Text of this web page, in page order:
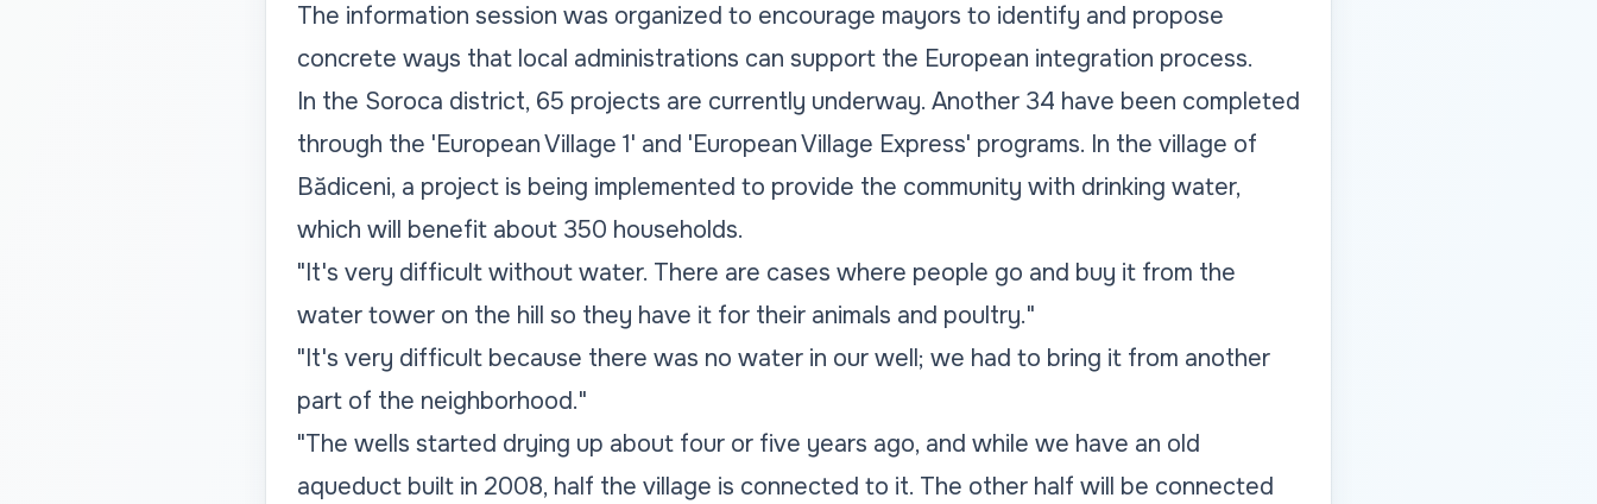
The information session was organized to encourage mayors to identify and propose
concrete ways that local administrations can support the European integration process.
In the Soroca district, 65 projects are currently underway. Another 34 have been completed
through the 'European Village 1' and 'European Village Express' programs. In the village of
Bădiceni, a project is being implemented to provide the community with drinking water,
which will benefit about 350 households.
"It's very difficult without water. There are cases where people go and buy it from the
water tower on the hill so they have it for their animals and poultry."
"It's very difficult because there was no water in our well; we had to bring it from another
part of the neighborhood."
"The wells started drying up about four or five years ago, and while we have an old
aqueduct built in 2008, half the village is connected to it. The other half will be connected